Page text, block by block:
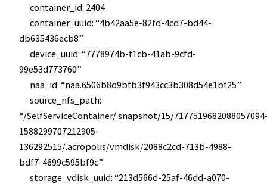
container_id: 2404
container_uuid: “4b42aa5e-82fd-4cd7-bd44-
db635436ecb8”
device_uuid: “7778974b-f1cb-41ab-9cfd-
99e53d773760”
naa_id: “naa.6506b8d9bfb3f943cc3b308d54e1bf25”
source_nfs_path:
“/SelfServiceContainer/.snapshot/15/
1588299707212905-
136292515/.acropolis/vmdisk/2088c2cd-713b-4988-
bdf7-4699c595bf9c”
storage_vdisk_uuid: “213d566d-25af-46dd-a070-